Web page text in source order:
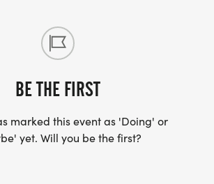
34, 35-39, 40-44, 45-49, 50-54,
69, 70-74, 75+
BE THE FIRST
marked this event as 'Doing' or
yet. Will you be the first?